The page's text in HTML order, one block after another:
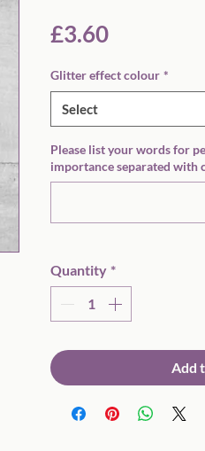
£3.60Price
Glitter effect colour *
Select
Please list your words for
importance separated with
Quantity *
Add